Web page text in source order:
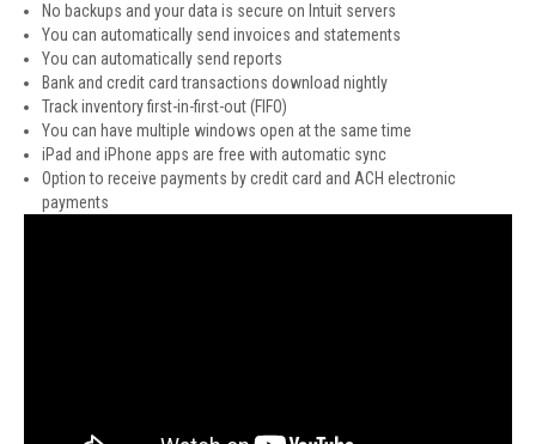
No backups and your data is secure on Intuit servers
You can automatically send invoices and statements
You can automatically send reports
Bank and credit card transactions download nightly
Track inventory first-in-first-out (FIFO)
You can have multiple windows open at the same time
iPad and iPhone apps are free with automatic sync
Option to receive payments by credit card and ACH electronic
payments